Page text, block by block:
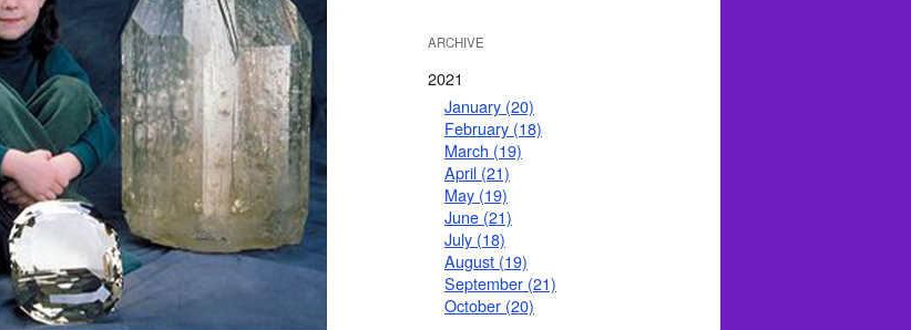
ARCHIVE
2021
January (20)
February (18)
March (19)
April (21)
May (19)
June (21)
July (18)
August (19)
September (21)
October (20)